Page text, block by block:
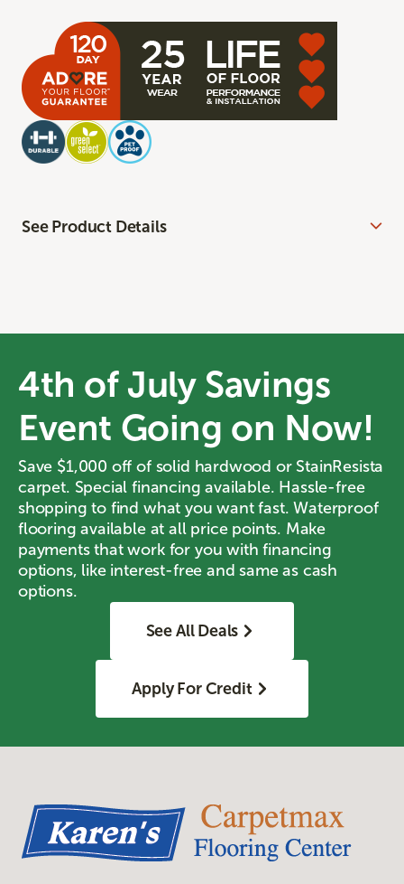
See Product Details
4th of July Savings
Event Going on Now!
Save $1,000 off of solid hardwood or StainResista
carpet. Special financing available. Hassle-free
shopping to find what you want fast. Waterproof
flooring available at all price points. Make
payments that work for you with financing
options, like interest-free and same as cash
options.
See All Deals
Apply For Credit